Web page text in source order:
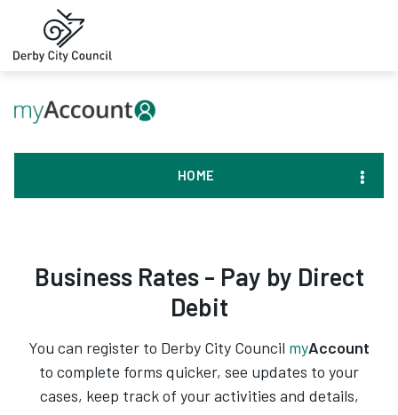
HOME
Business Rates - Pay by Direct
Debit
You can register to Derby City Council myAccount
to complete forms quicker, see updates to your
cases, keep track of your activities and details,